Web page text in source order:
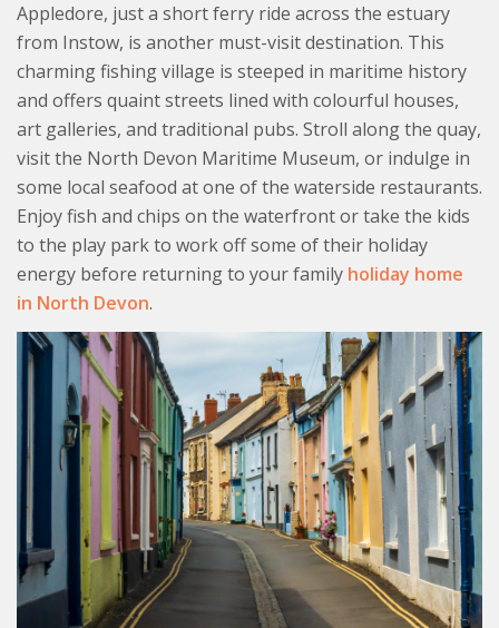
Appledore, just a short ferry ride across the estuary
from Instow, is another must-visit destination. This
charming fishing village is steeped in maritime history
and offers quaint streets lined with colourful houses,
art galleries, and traditional pubs. Stroll along the quay,
visit the North Devon Maritime Museum, or indulge in
some local seafood at one of the waterside restaurants.
Enjoy fish and chips on the waterfront or take the kids
to the play park to work off some of their holiday
energy before returning to your family holiday home
in North Devon.